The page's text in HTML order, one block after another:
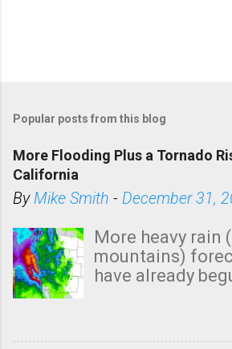
Popular posts from this blog
More Flooding Plus a Tornado
California
ByMike Smith - December 31,
More heavy rain
mountains)
have already
state. See